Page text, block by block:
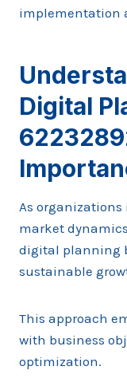
implementation
Digital
As
market
digital planning
sustainable
This approach
with business
optimization.